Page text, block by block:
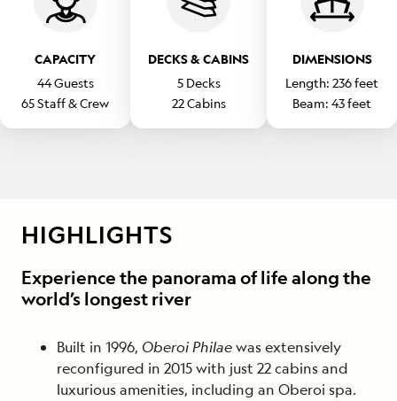
CAPACITY
44Guests
65Staff & Crew
DECKS & CABINS
5Decks
22Cabins
DIMENSIONS
Length: 236feet
Beam: 43feet
HIGHLIGHTS
Experience the panorama of life along the
world’s longest river
Built in 1996, Oberoi Philaewas extensively
reconfigured in 2015 with just 22 cabins and
luxurious amenities, including an Oberoi spa.